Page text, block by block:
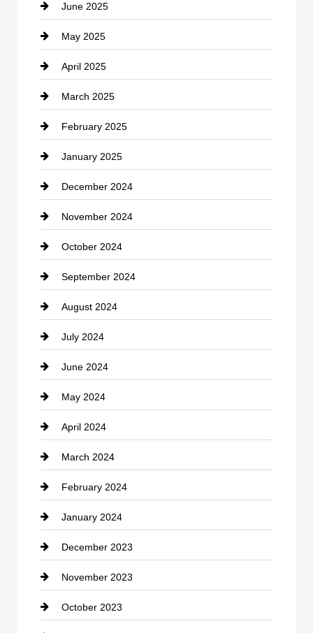
Cemetery
Chemical Exporter
Child Care Agency
Chimney Services
Chiropractor
Cleaning Service
Closet Services
Clothing
clothing store
Cocktail
Coffee Shop
Communication and Technology
Community
Computer and Internet
Construction and Remodeling
Consultant
Contractor
counseling
Cremation Service
Custom Window Covering
Damage Restoration
June 2025
May 2025
April 2025
March 2025
February 2025
January 2025
December 2024
November 2024
October 2024
September 2024
August 2024
July 2024
June 2024
May 2024
April 2024
March 2024
February 2024
January 2024
December 2023
November 2023
October 2023